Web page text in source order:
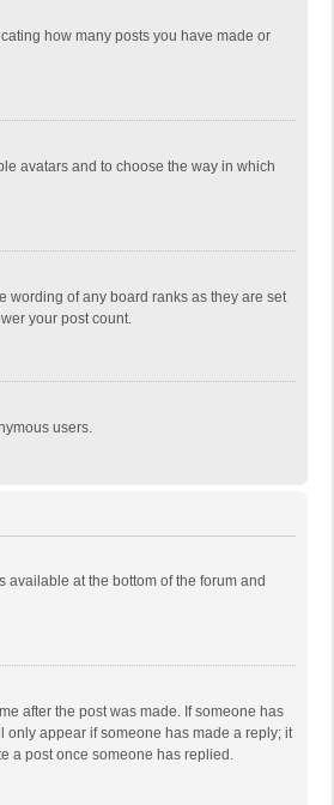
how many posts you have made or
avatars and to choose the way in which
wording of any board ranks as they are set
your post count.
users.
available at the bottom of the forum and
after the post was made. If someone has
only appear if someone has made a reply; it
a post once someone has replied.